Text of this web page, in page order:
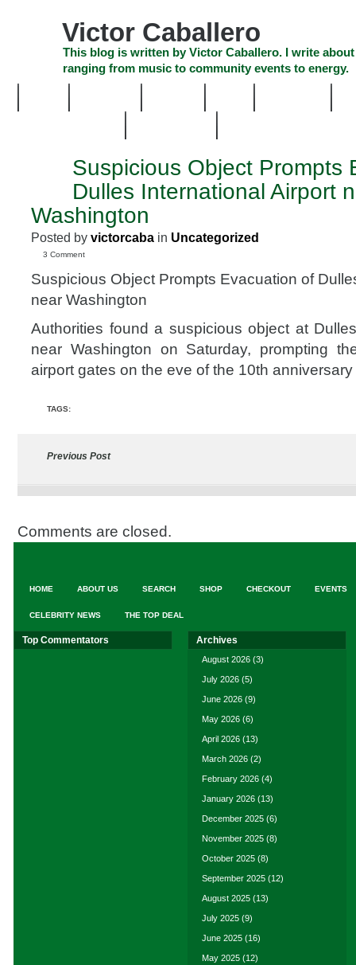
Victor Caballero
This blog is written by Victor Caballero. I write
ranging from music to community events to energy.
Suspicious Object Prompts
Dulles International Airport
Washington
Posted by victorcaba in Uncategorized
3 Comment
Suspicious Object Prompts Evacuation of
near Washington
Authorities found a suspicious object at
near Washington on Saturday, prompting
airport gates on the eve of the 10th
TAGS:
Previous Post
Comments are closed.
HOME ABOUT US SEARCH SHOP CHECKOUT EVENTS
CELEBRITY NEWS THE TOP DEAL
Top Commentators Archives
August 2026 (3)
July 2026 (5)
June 2026 (9)
May 2026 (6)
April 2026 (13)
March 2026 (2)
February 2026 (4)
January 2026 (13)
December 2025 (6)
November 2025 (8)
October 2025 (8)
September 2025 (12)
August 2025 (13)
July 2025 (9)
June 2025 (16)
May 2025 (12)